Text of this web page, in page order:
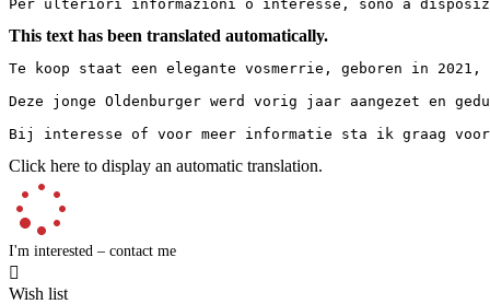
Per ulteriori informazioni o interesse, sono a
This text has been translated automatically.
Te koop staat een elegante vosmerrie, geboren in
Deze jonge Oldenburger werd vorig jaar aangezet
Bij interesse of voor meer informatie sta ik graag
Click here to display an automatic translation.
I'm interested – contact me

Wish list